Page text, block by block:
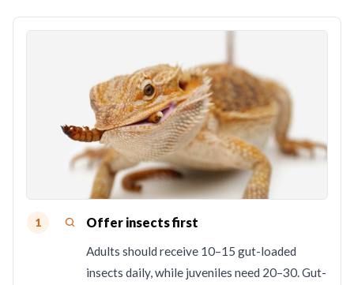
1 Offer insects first
Adults should receive 10–15 gut-loaded
insects daily, while juveniles need 20–30. Gut-